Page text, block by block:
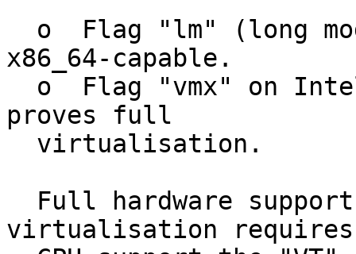
x86_64-capable.
proves full
virtualisation